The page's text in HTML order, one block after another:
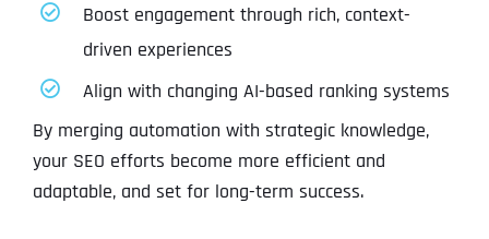
Boost engagement through rich, context-
driven experiences
Align with changing AI-based ranking systems
By merging automation with strategic knowledge,
your SEO efforts become more efficient and
adaptable, and set for long-term success.